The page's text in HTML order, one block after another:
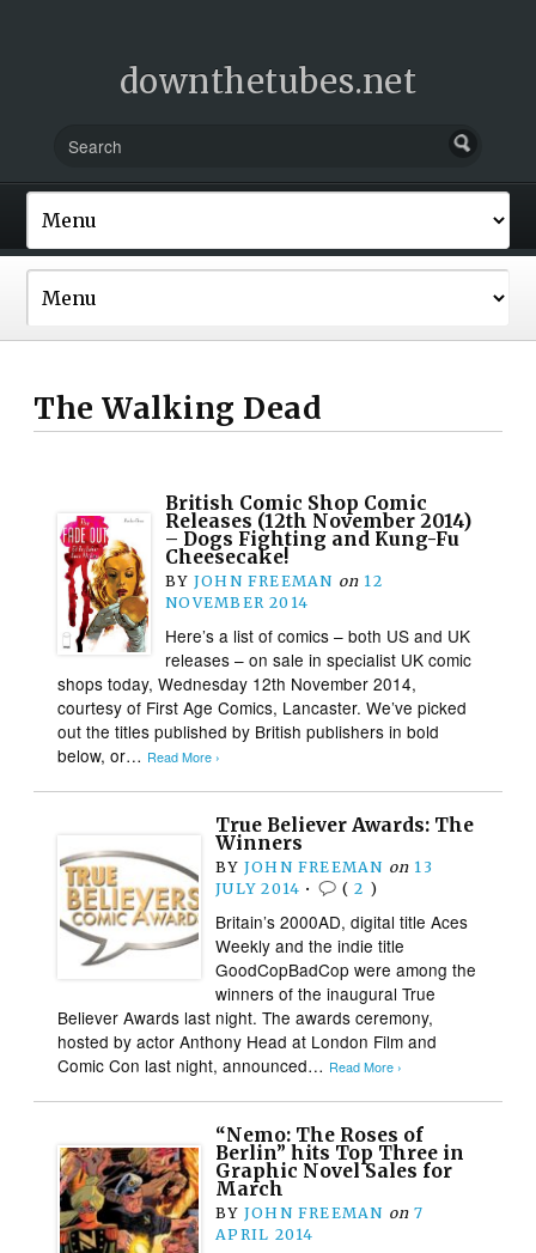
downthetubes.net
The Walking Dead
British Comic Shop Comic
Releases (12th November 2014)
– Dogs Fighting and Kung-Fu
Cheesecake!
BY JOHN FREEMAN on 12
NOVEMBER 2014
Here’s a list of comics – both US and UK
releases – on sale in specialist UK comic
shops today, Wednesday 12th November 2014,
courtesy of First Age Comics, Lancaster. We’ve picked
out the titles published by British publishers in bold
below, or… Read More ›
True Believer Awards: The
Winners
BY JOHN FREEMAN on 13
JULY 2014 • (2 )
Britain’s 2000AD, digital title Aces
Weekly and the indie title
GoodCopBadCop were among the
winners of the inaugural True
Believer Awards last night. The awards ceremony,
hosted by actor Anthony Head at London Film and
Comic Con last night, announced… Read More ›
“Nemo: The Roses of
Berlin” hits Top Three in
Graphic Novel Sales for
March
BY JOHN FREEMAN on 7
APRIL 2014